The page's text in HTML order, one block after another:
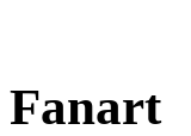
Fanart